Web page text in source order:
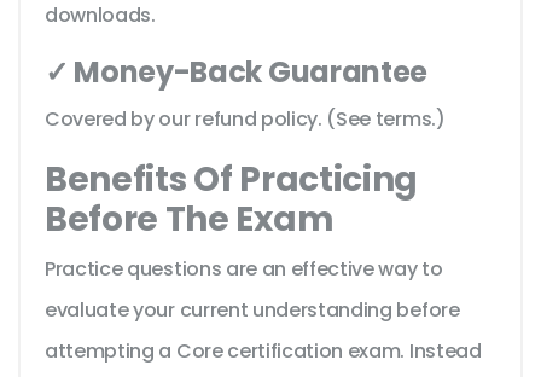
downloads.
✓ Money-Back Guarantee
Covered by our refund policy. (See terms.)
Benefits Of Practicing
Before The Exam
Practice questions are an effective way to
evaluate your current understanding before
attempting a Core certification exam. Instead